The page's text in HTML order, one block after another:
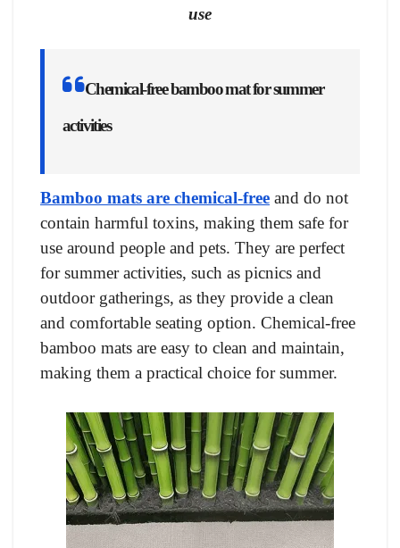
use
Chemical-free bamboo mat for summer
activities
Bamboo mats are chemical-free and do not
contain harmful toxins, making them safe for
use around people and pets. They are perfect
for summer activities, such as picnics and
outdoor gatherings, as they provide a clean
and comfortable seating option. Chemical-free
bamboo mats are easy to clean and maintain,
making them a practical choice for summer.